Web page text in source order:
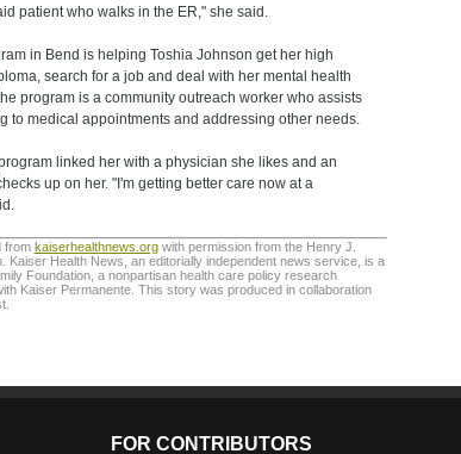
patient who walks in the ER," she said.
in Bend is helping Toshia Johnson get her high
search for a job and deal with her mental health
program is a community outreach worker who assists
to medical appointments and addressing other needs.
linked her with a physician she likes and an
up on her. "I'm getting better care now at a
from kaiserhealthnews.orgwith permission from the Henry J.
Kaiser Health News, an editorially independent news service, is a
Foundation, a nonpartisan health care policy research
Kaiser Permanente. This story was produced in collaboration
FOR CONTRIBUTORS